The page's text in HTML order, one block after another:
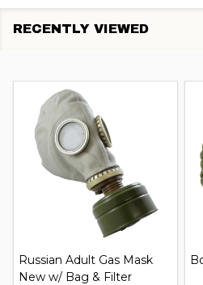
RECENTLY VIEWED
Russian Adult Gas Mask
New w/ Bag & Filter